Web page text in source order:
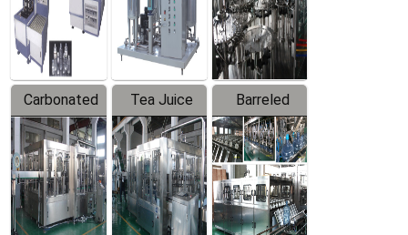
Line
Carbonated
Beverage
Filling
Production
Line
Tea Juice
Hot Filling
Production
Line
Barreled
Drinking
Water
Production
Line